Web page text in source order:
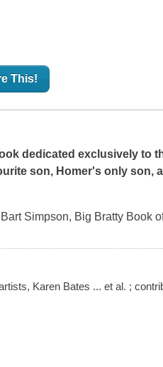
This!
dedicated exclusively to
son, Homer's only son,
Simpson, Big Bratty Book
Karen Bates ... et al. ;